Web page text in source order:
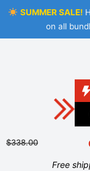
SUMMER SALE!
on all
$338.00
Free